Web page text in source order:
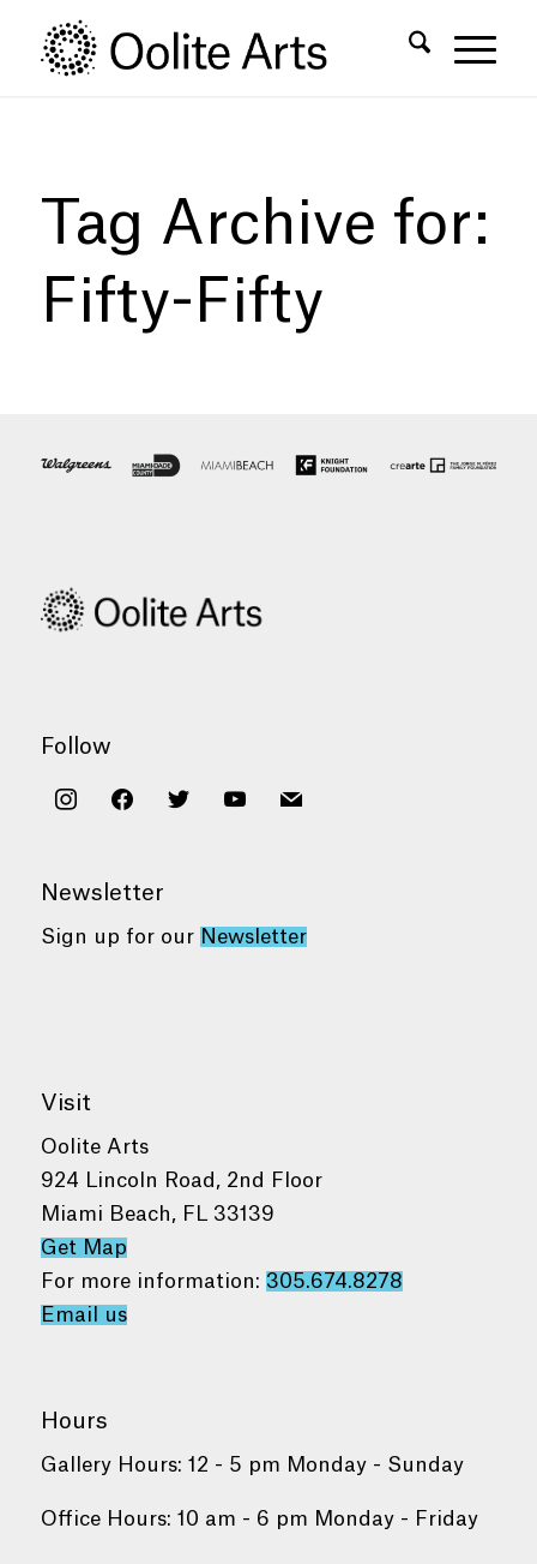
Content
navigation
Tag Archive for:
Fifty-Fifty
Follow
instagramfacebooktwitter youtubemail
Newsletter
Sign up for our Newsletter
Visit
Oolite Arts
924 Lincoln Road, 2nd Floor
Miami Beach, FL 33139
Get Map
For more information: 305.674.8278
Email us
Hours
Gallery Hours: 12 - 5 pm Monday - Sunday
Office Hours: 10 am - 6 pm Monday - Friday